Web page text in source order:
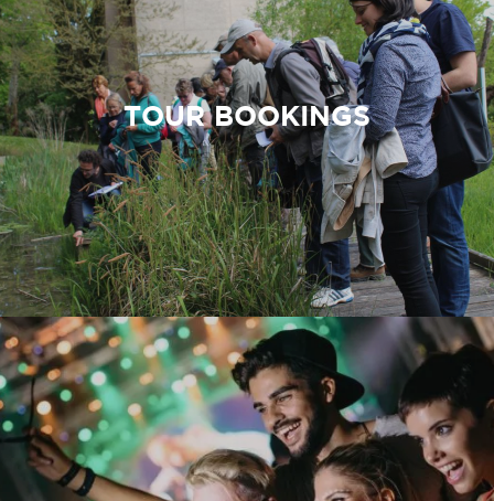
TOUR BOOKINGS